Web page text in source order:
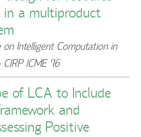
a multiproduct
on Intelligent Computation in
ICME '16
of LCA to Include
and
Positive